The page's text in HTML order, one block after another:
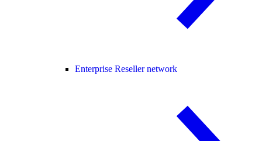
Enterprise Reseller network